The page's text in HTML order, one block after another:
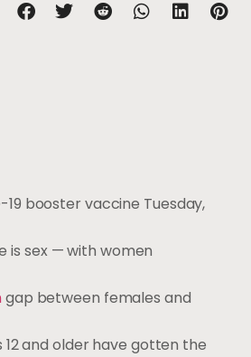
booster vaccine Tuesday,
is sex — with women
gap between females and
and older have gotten the